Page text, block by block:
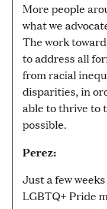
More people
what we
The work
to address all
from racial
disparities, in
able to thrive to
possible.
Perez:
Just a few
LGBTQ+ Pride